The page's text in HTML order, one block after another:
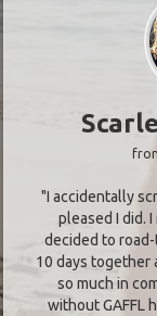
"I accidentally
pleased I did.
decided to
10 days together
so much in
without GAFFL